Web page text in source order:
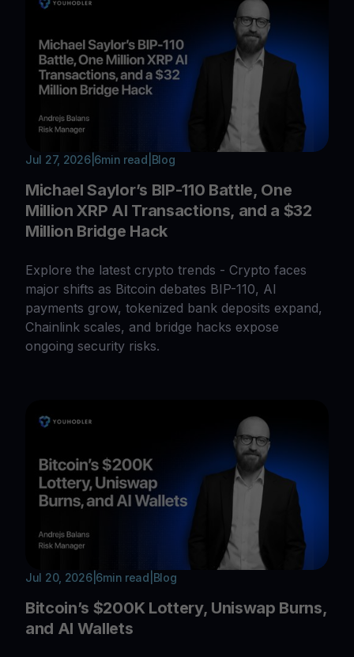
Jul 27, 2026| 6min read Blog
Michael Saylor’s BIP-110 Battle, One
Million XRP AI Transactions, and a $32
Million Bridge Hack
Explore the latest crypto trends - Crypto faces
major shifts as Bitcoin debates BIP-110, AI
payments grow, tokenized bank deposits expand,
Chainlink scales, and bridge hacks expose
ongoing security risks.
Jul 20, 2026| 6min read Blog
Bitcoin’s $200K Lottery, Uniswap Burns,
and AI Wallets